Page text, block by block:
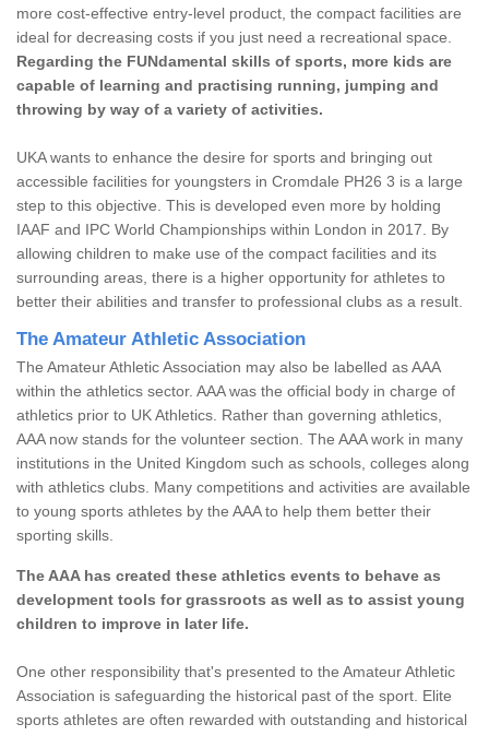
more cost-effective entry-level product, the compact facilities are
ideal for decreasing costs if you just need a recreational space.
Regarding the FUNdamental skills of sports, more kids are
capable of learning and practising running, jumping and
throwing by way of a variety of activities.
UKA wants to enhance the desire for sports and bringing out
accessible facilities for youngsters in Cromdale PH26 3 is a large
step to this objective. This is developed even more by holding
IAAF and IPC World Championships within London in 2017. By
allowing children to make use of the compact facilities and its
surrounding areas, there is a higher opportunity for athletes to
better their abilities and transfer to professional clubs as a result.
The Amateur Athletic Association
The Amateur Athletic Association may also be labelled as AAA
within the athletics sector. AAA was the official body in charge of
athletics prior to UK Athletics. Rather than governing athletics,
AAA now stands for the volunteer section. The AAA work in many
institutions in the United Kingdom such as schools, colleges along
with athletics clubs. Many competitions and activities are available
to young sports athletes by the AAA to help them better their
sporting skills.
The AAA has created these athletics events to behave as
development tools for grassroots as well as to assist young
children to improve in later life.
One other responsibility that's presented to the Amateur Athletic
Association is safeguarding the historical past of the sport. Elite
sports athletes are often rewarded with outstanding and historical